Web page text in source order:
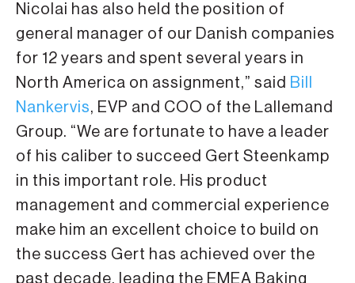
Nicolai has also held the position of
general manager of our Danish companies
for 12 years and spent several years in
North America on assignment,” said Bill
Nankervis, EVP and COO of the Lallemand
Group. “We are fortunate to have a leader
of his caliber to succeed Gert Steenkamp
in this important role. His product
management and commercial experience
make him an excellent choice to build on
the success Gert has achieved over the
past decade, leading the EMEA Baking